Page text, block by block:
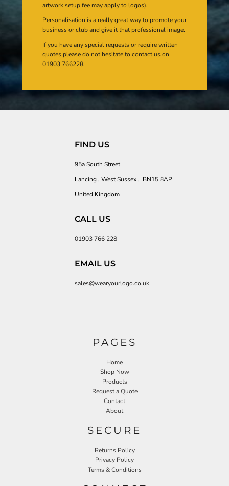
artwork setup fee may apply to logos).
Personalisation is a really great way to promote your
business or club and give it that professional image.
If you have any special requests or require written
quotes please do not hesitate to contact us on
01903 766228.
FIND US
95a South Street
Lancing , West Sussex , BN15 8AP
United Kingdom
CALL US
01903 766 228
EMAIL US
sales@wearyourlogo.co.uk
PAGES
Home
Shop Now
Products
Request a Quote
Contact
About
SECURE
Returns Policy
Privacy Policy
Terms & Conditions